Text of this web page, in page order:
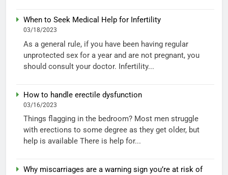
When to Seek Medical Help for Infertility
03/18/2023
As a general rule, if you have been having regular
unprotected sex for a year and are not pregnant, you
should consult your doctor. Infertility...
How to handle erectile dysfunction
03/16/2023
Things flagging in the bedroom? Most men struggle
with erections to some degree as they get older, but
help is available There is help for...
Why miscarriages are a warning sign you’re at risk of